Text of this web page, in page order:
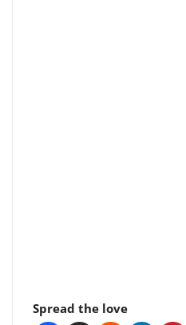
Spread the love